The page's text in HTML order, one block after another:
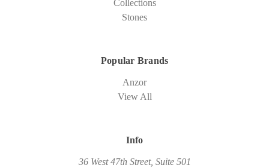
Collections
Stones
Popular Brands
Anzor
View All
Info
36 West 47th Street, Suite 501